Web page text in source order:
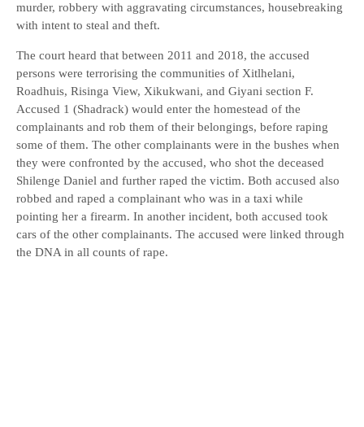
murder, robbery with aggravating circumstances, housebreaking
with intent to steal and theft.
The court heard that between 2011 and 2018, the accused
persons were terrorising the communities of Xitlhelani,
Roadhuis, Risinga View, Xikukwani, and Giyani section F.
Accused 1 (Shadrack) would enter the homestead of the
complainants and rob them of their belongings, before raping
some of them. The other complainants were in the bushes when
they were confronted by the accused, who shot the deceased
Shilenge Daniel and further raped the victim. Both accused also
robbed and raped a complainant who was in a taxi while
pointing her a firearm. In another incident, both accused took
cars of the other complainants. The accused were linked through
the DNA in all counts of rape.